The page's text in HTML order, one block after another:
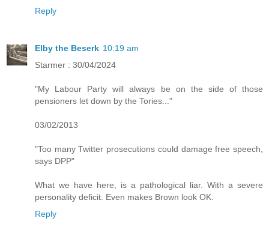
Reply
Elby the Beserk 10:19 am
Starmer : 30/04/2024
"My Labour Party will always be on the side of those
pensioners let down by the Tories..."
03/02/2013
"Too many Twitter prosecutions could damage free speech,
says DPP"
What we have here, is a pathological liar. With a severe
personality deficit. Even makes Brown look OK.
Reply